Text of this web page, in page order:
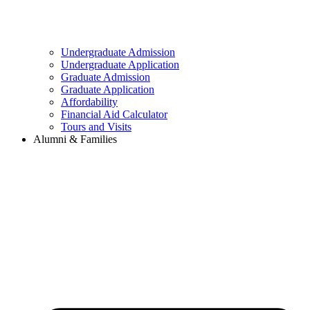
Undergraduate Admission
Undergraduate Application
Graduate Admission
Graduate Application
Affordability
Financial Aid Calculator
Tours and Visits
Alumni & Families